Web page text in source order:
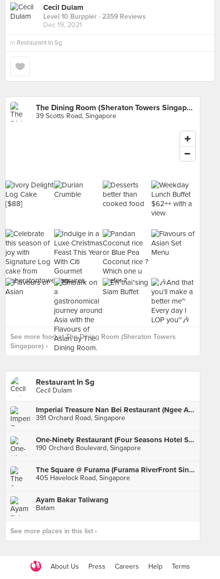
Cecil Dulam
Level 10 Burppler · 2359 Reviews
Dec 19, 2021
in Restaurant In Sg
The Dining Room (Sheraton Towers Singapore)
39 Scotts Road, Singapore
See more food at The Dining Room (Sheraton Towers
Singapore) ›
Restaurant In Sg
Cecil Dulam
Imperial Treasure Nan Bei Restaurant (Ngee Ann City)
391 Orchard Road, Singapore
One-Ninety Restaurant (Four Seasons Hotel Singapore)
190 Orchard Boulevard, Singapore
The Square @ Furama (Furama RiverFront Singapore)
405 Havelock Road, Singapore
Ayam Bakar Taliwang
Batam
See more places in this list ›
About Us Press Careers Help Terms